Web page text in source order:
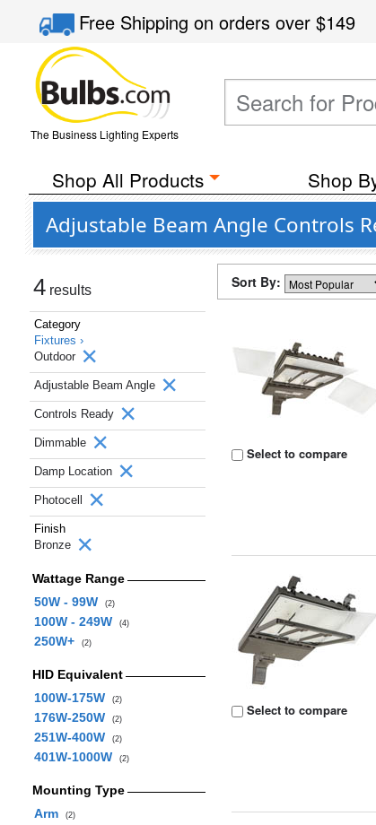
Free Shippingon orders over$149
The Business Lighting Experts
Shop All Products Shop
Adjustable Beam Angle Controls
4 results
Category
Fixtures ›
Outdoor
Adjustable Beam Angle
Controls Ready
Dimmable
Damp Location
Photocell
Finish
Bronze
Wattage Range
50W - 99W
(2)
100W - 249W (4)
250W+ (2)
HID Equivalent
100W-175W
(2)
176W-250W (2)
251W-400W (2)
401W-1000W (2)
Mounting Type
Arm
(2)
Sort By:
Select to compare
Select to compare